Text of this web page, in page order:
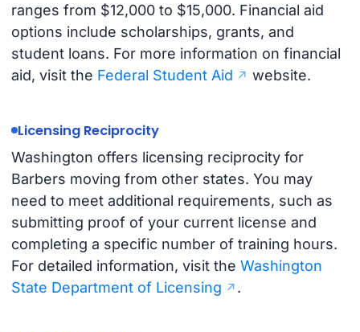
ranges from $12,000 to $15,000. Financial aid
options include scholarships, grants, and
student loans. For more information on financial
aid, visit the Federal Student Aid website.
Licensing Reciprocity
Washington offers licensing reciprocity for
Barbers moving from other states. You may
need to meet additional requirements, such as
submitting proof of your current license and
completing a specific number of training hours.
For detailed information, visit the Washington
State Department of Licensing
.